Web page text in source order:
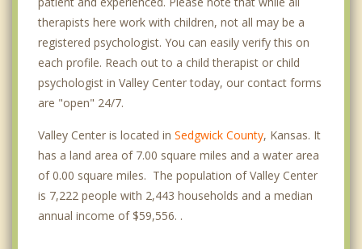
therapists here work with children, not all may be a
registered psychologist. You can easily verify this on
each profile. Reach out to a child therapist or child
psychologist in Valley Center today, our contact forms
are "open" 24/7.
Valley Center is located in Sedgwick County, Kansas. It
has a land area of 7.00 square miles and a water area
of 0.00 square miles. The population of Valley Center
is 7,222 people with 2,443 households and a median
annual income of $59,556. .